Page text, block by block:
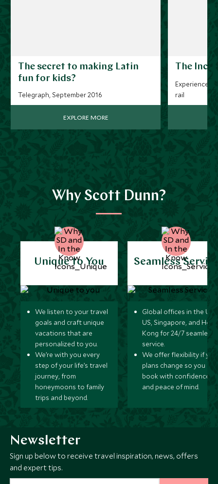
The secret to making Latin
fun for kids?
Telegraph, September 2016
EXPLORE MORE
The Inca
Experience
rail
Why Scott Dunn?
Unique to You
We listen to your travel
goals and craft unique
vacations that are
personalized to you.
We’re with you every
step of your life’s travel
journey, from
honeymoons to family
trips and beyond.
Seamless
Global offices in the UK,
US, Singapore, and
Kong for 24/7 seamless
service.
We offer flexibility if
plans change so you can
book with confidence
and peace of mind.
Newsletter
Sign up below to receive travel inspiration, news, offers
and expert tips.